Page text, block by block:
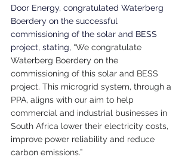
Door Energy, congratulated Waterberg
Boerdery on the successful
commissioning of the solar and BESS
project, stating, “We congratulate
Waterberg Boerdery on the
commissioning of this solar and BESS
project. This microgrid system, through a
PPA, aligns with our aim to help
commercial and industrial businesses in
South Africa lower their electricity costs,
improve power reliability and reduce
carbon emissions.”